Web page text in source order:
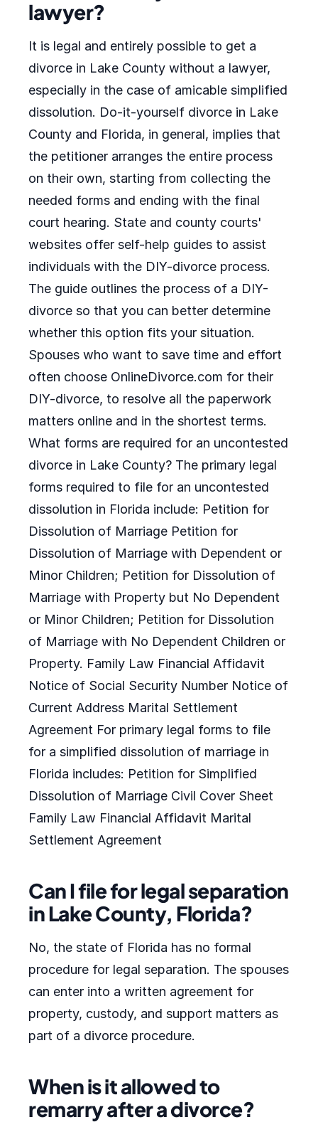
lawyer?
It is legal and entirely possible to get a
divorce in Lake County without a lawyer,
especially in the case of amicable simplified
dissolution. Do-it-yourself divorce in Lake
County and Florida, in general, implies that
the petitioner arranges the entire process
on their own, starting from collecting the
needed forms and ending with the final
court hearing. State and county courts'
websites offer self-help guides to assist
individuals with the DIY-divorce process.
The guide outlines the process of a DIY-
divorce so that you can better determine
whether this option fits your situation.
Spouses who want to save time and effort
often choose OnlineDivorce.com for their
DIY-divorce, to resolve all the paperwork
matters online and in the shortest terms.
What forms are required for an uncontested
divorce in Lake County? The primary legal
forms required to file for an uncontested
dissolution in Florida include: Petition for
Dissolution of Marriage Petition for
Dissolution of Marriage with Dependent or
Minor Children; Petition for Dissolution of
Marriage with Property but No Dependent
or Minor Children; Petition for Dissolution
of Marriage with No Dependent Children or
Property. Family Law Financial Affidavit
Notice of Social Security Number Notice of
Current Address Marital Settlement
Agreement For primary legal forms to file
for a simplified dissolution of marriage in
Florida includes: Petition for Simplified
Dissolution of Marriage Civil Cover Sheet
Family Law Financial Affidavit Marital
Settlement Agreement
Can I file for legal separation
in Lake County, Florida?
No, the state of Florida has no formal
procedure for legal separation. The spouses
can enter into a written agreement for
property, custody, and support matters as
part of a divorce procedure.
When is it allowed to
remarry after a divorce?